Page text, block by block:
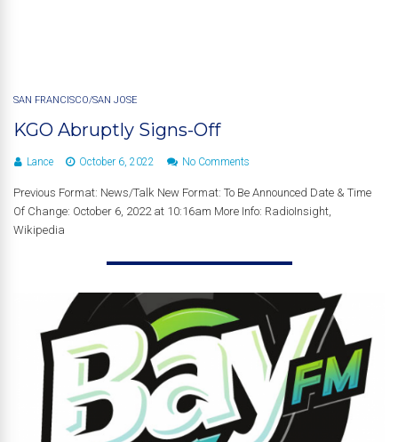
SAN FRANCISCO/SAN JOSE
KGO Abruptly Signs-Off
Lance October 6, 2022 No Comments
Previous Format: News/Talk New Format: To Be Announced Date & Time
Of Change: October 6, 2022 at 10:16am More Info: RadioInsight,
Wikipedia